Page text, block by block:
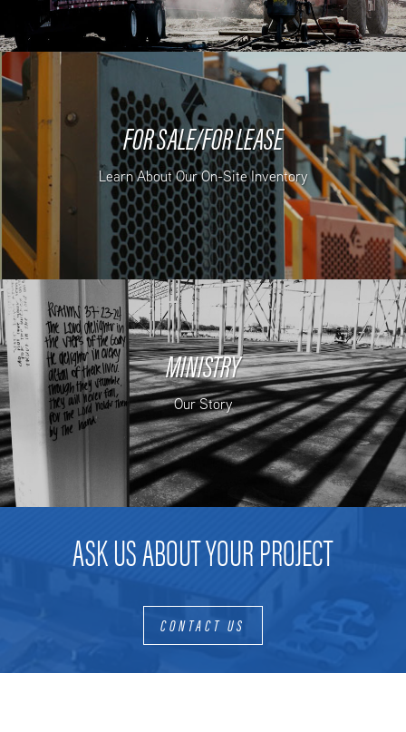
FOR SALE/FOR LEASE
Learn About Our On-Site Inventory
MINISTRY
Our Story
ASK US ABOUT YOUR PROJECT
CONTACT US